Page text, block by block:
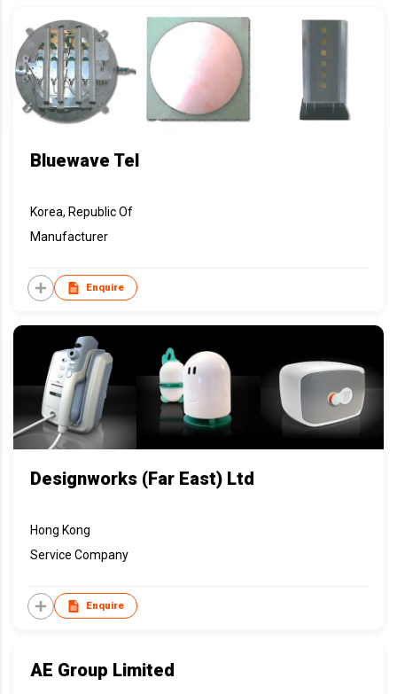
Bluewave Tel
Korea, Republic Of
Manufacturer
Enquire
Designworks (Far East) Ltd
Hong Kong
Service Company
Enquire
AE Group Limited